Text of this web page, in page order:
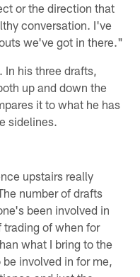
or the direction that
conversation. I've
we've got in there."
In his three drafts,
up and down the
it to what he has
sidelines.
upstairs really
number of drafts
been involved in
trading of when for
what I bring to the
involved in for me,